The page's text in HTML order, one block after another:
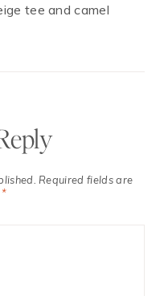
tee and camel
Required fields are
*